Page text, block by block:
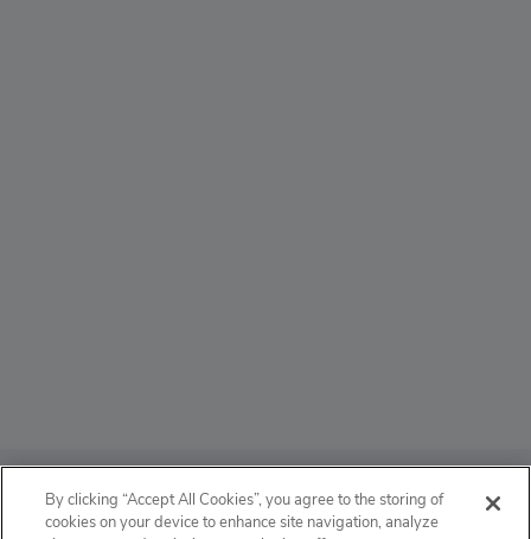
ABOUT
By clicking “Accept All Cookies”, you agree to the storing of
cookies on your device to enhance site navigation, analyze